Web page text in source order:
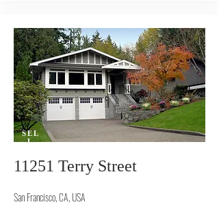
SEL
L
11251 Terry Street
San Francisco, CA, USA